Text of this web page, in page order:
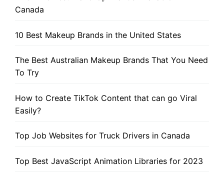
Canada
10 Best Makeup Brands in the United States
The Best Australian Makeup Brands That You Need
To Try
How to Create TikTok Content that can go Viral
Easily?
Top Job Websites for Truck Drivers in Canada
Top Best JavaScript Animation Libraries for 2023